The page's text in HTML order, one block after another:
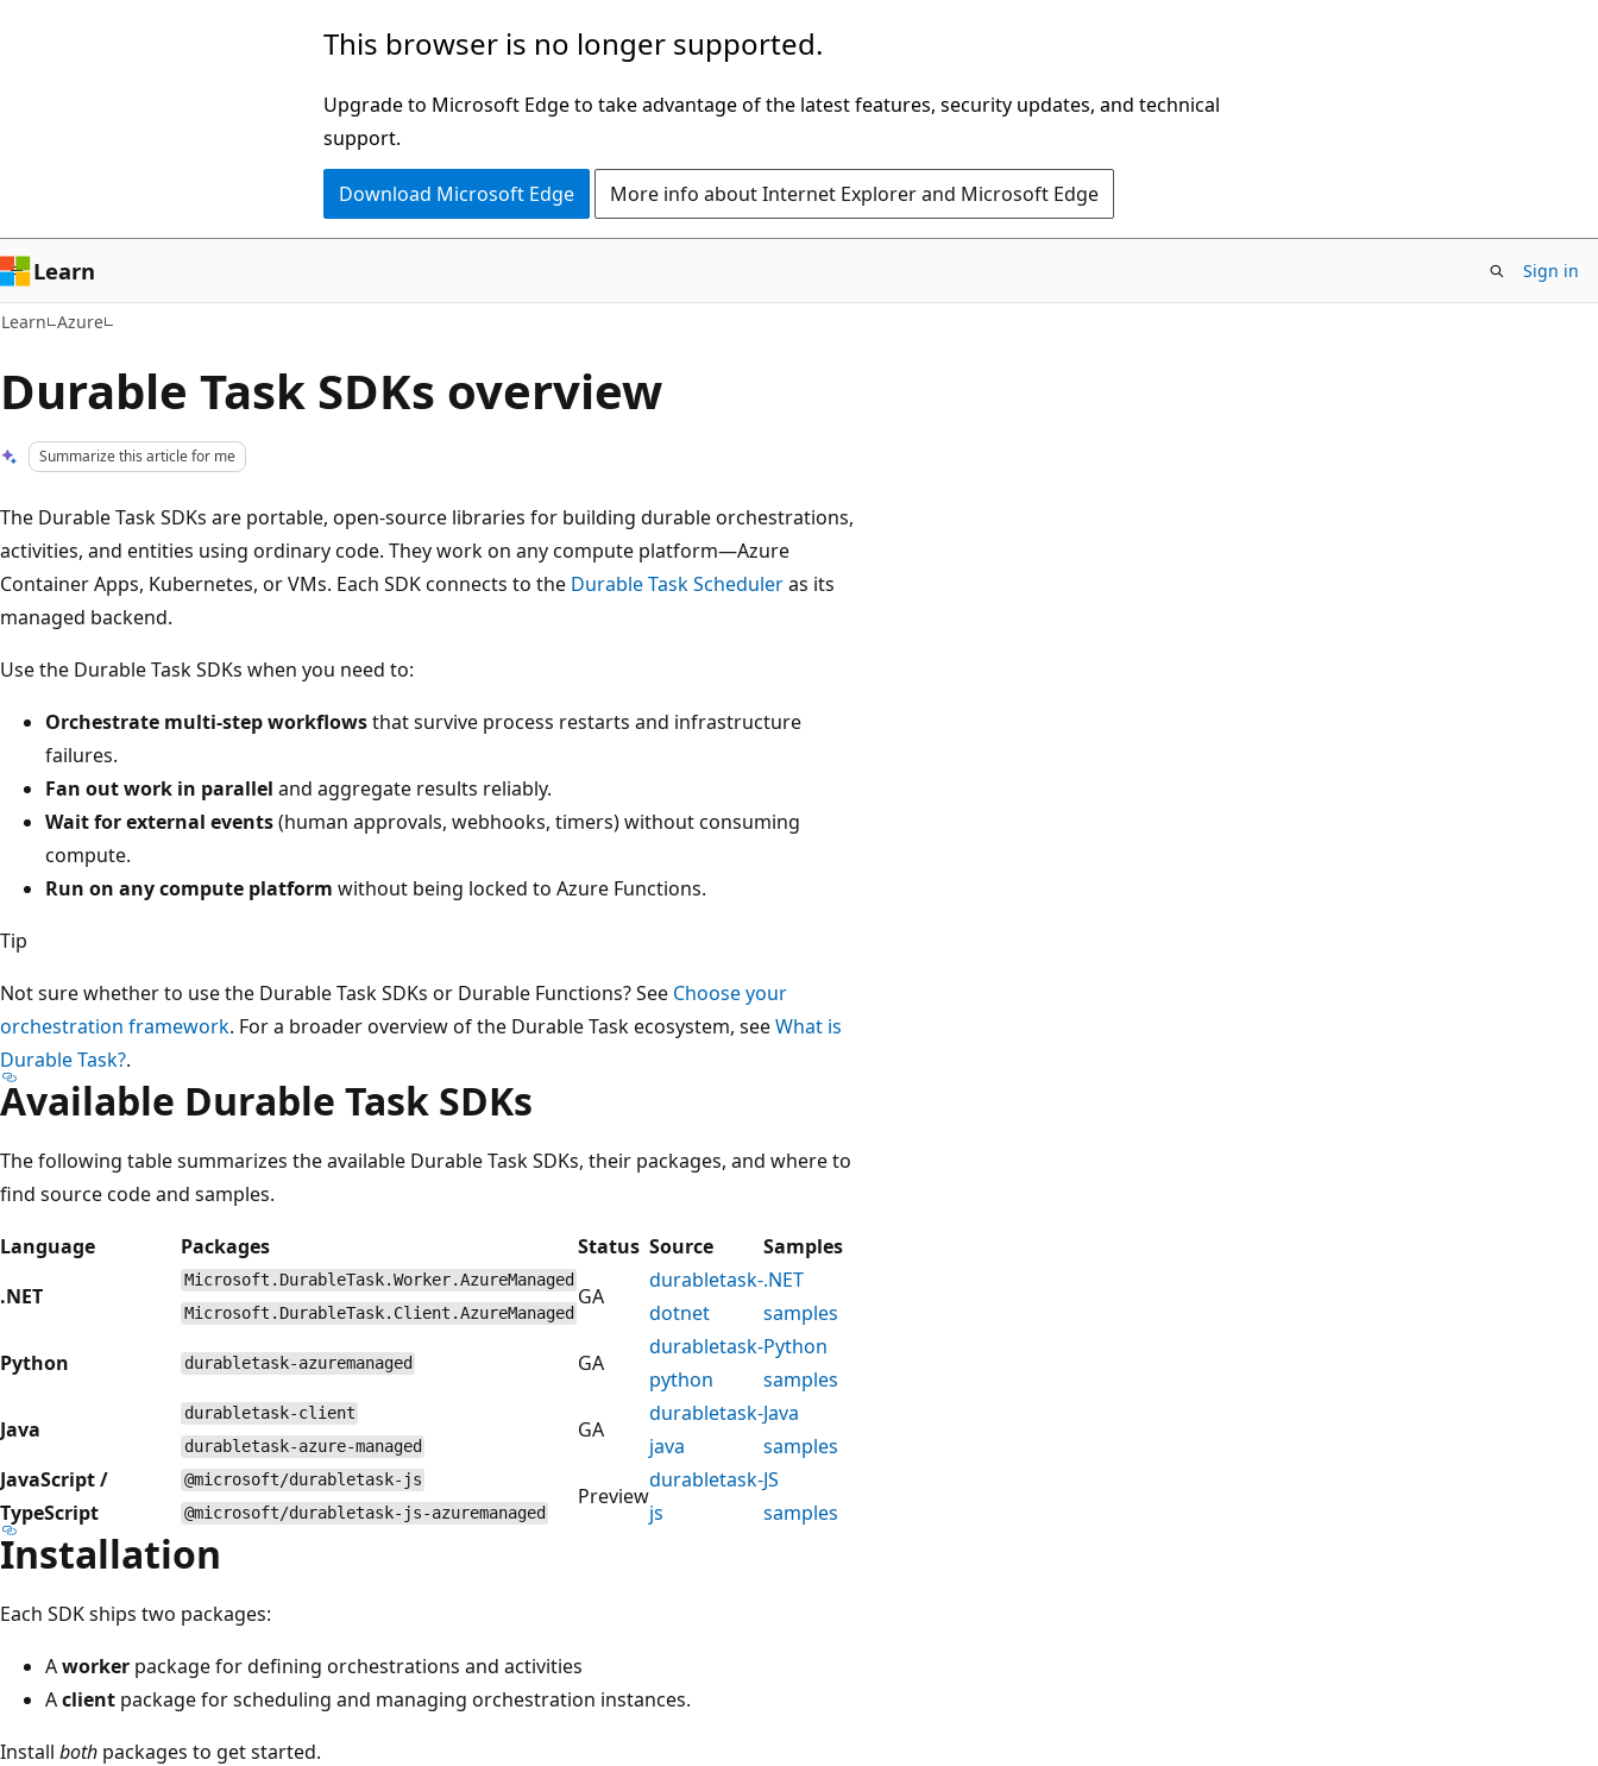
This browser is no longer supported.
Upgrade to Microsoft Edge to take advantage of the latest features, security updates, and technical
support.
Download Microsoft Edge More info about Internet Explorer and Microsoft Edge
Learn Sign in
Learn Azure
Durable Task SDKs overview
Summarize this article for me
The Durable Task SDKs are portable, open-source libraries for building durable orchestrations,
activities, and entities using ordinary code. They work on any compute platform—Azure
Container Apps, Kubernetes, or VMs. Each SDK connects to the Durable Task Scheduleras its
managed backend.
Use the Durable Task SDKs when you need to:
Orchestrate multi-step workflowsthat survive process restarts and infrastructure
failures.
Fan out work in parallel and aggregate results reliably.
Wait for external events(human approvals, webhooks, timers) without consuming
compute.
Run on any compute platform without being locked to Azure Functions.
Tip
Not sure whether to use the Durable Task SDKs or Durable Functions? See Choose your
orchestration framework. For a broader overview of the Durable Task ecosystem, seeWhat is
Durable Task?.
Available Durable Task SDKs
The following table summarizes the available Durable Task SDKs, their packages, and where to
find source code and samples.
Language
Packages Status Source
Samples
.NET
Microsoft.DurableTask.Worker.AzureManaged
Microsoft.DurableTask.Client.AzureManaged
GA
durabletask-
dotnet
.NET
samples
Python
durabletask-azuremanaged GA
durabletask-
python
Python
samples
Java
durabletask-client
durabletask-azure-managed
GA
durabletask-
java
Java
samples
JavaScript /
TypeScript
@microsoft/durabletask-js
@microsoft/durabletask-js-azuremanaged
Preview
durabletask-
js
JS
samples
Installation
Each SDK ships two packages:
Aworker package for defining orchestrations and activities
Aclient package for scheduling and managing orchestration instances.
Install both packages to get started.